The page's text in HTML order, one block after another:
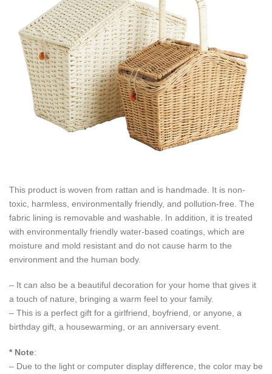
This product is woven from rattan and is handmade. It is non-
toxic, harmless, environmentally friendly, and pollution-free. The
fabric lining is removable and washable. In addition, it is treated
with environmentally friendly water-based coatings, which are
moisture and mold resistant and do not cause harm to the
environment and the human body.
– It can also be a beautiful decoration for your home that gives it
a touch of nature, bringing a warm feel to your family.
– This is a perfect gift for a girlfriend, boyfriend, or anyone, a
birthday gift, a housewarming, or an anniversary event.
* Note:
– Due to the light or computer display difference, the color may be